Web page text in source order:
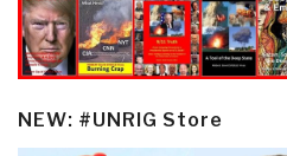
NEW: #UNRIG Store